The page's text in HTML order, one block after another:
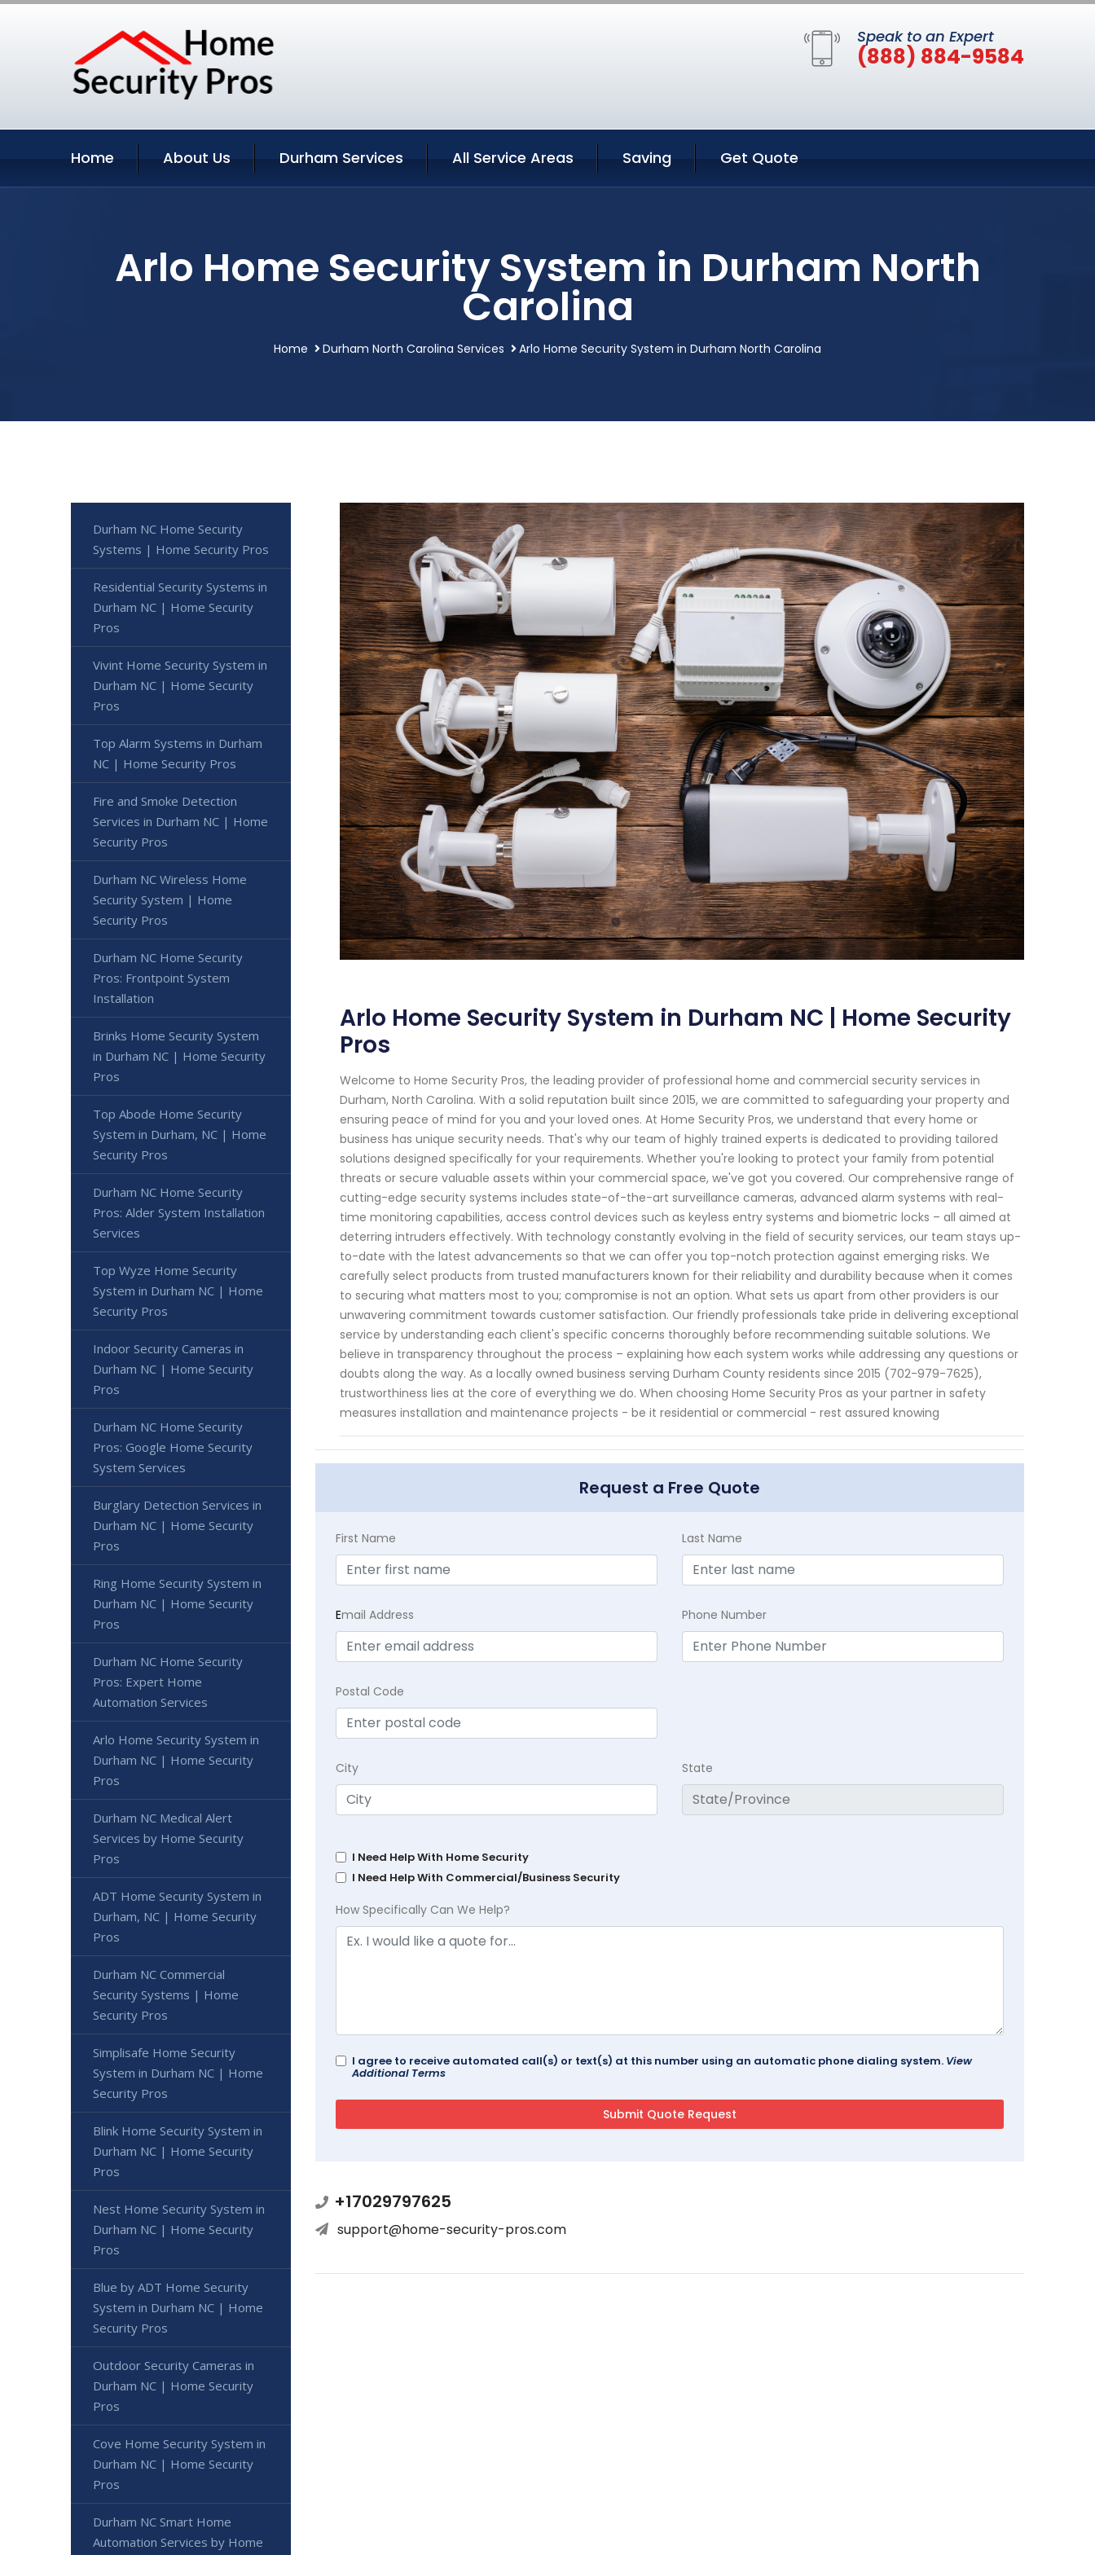
Speak to an Expert
(888) 884-9584
Home About Us Durham Services All Service Areas Saving Get Quote
Arlo Home Security System in Durham North
Carolina
Home Durham North Carolina Services Arlo Home Security System in Durham North Carolina
Arlo Home Security System in Durham NC | Home Security
Pros
Welcome to Home Security Pros, the leading provider of professional home and commercial security services in
Durham, North Carolina. With a solid reputation built since 2015, we are committed to safeguarding your property and
ensuring peace of mind for you and your loved ones. At Home Security Pros, we understand that every home or
business has unique security needs. That's why our team of highly trained experts is dedicated to providing tailored
solutions designed specifically for your requirements. Whether you're looking to protect your family from potential
threats or secure valuable assets within your commercial space, we've got you covered. Our comprehensive range of
cutting-edge security systems includes state-of-the-art surveillance cameras, advanced alarm systems with real-
time monitoring capabilities, access control devices such as keyless entry systems and biometric locks – all aimed at
deterring intruders effectively. With technology constantly evolving in the field of security services, our team stays up-
to-date with the latest advancements so that we can offer you top-notch protection against emerging risks. We
carefully select products from trusted manufacturers known for their reliability and durability because when it comes
to securing what matters most to you; compromise is not an option. What sets us apart from other providers is our
unwavering commitment towards customer satisfaction. Our friendly professionals take pride in delivering exceptional
service by understanding each client's specific concerns thoroughly before recommending suitable solutions. We
believe in transparency throughout the process – explaining how each system works while addressing any questions or
doubts along the way. As a locally owned business serving Durham County residents since 2015 (702-979-7625),
trustworthiness lies at the core of everything we do. When choosing Home Security Pros as your partner in safety
measures installation and maintenance projects - be it residential or commercial - rest assured knowing
Request a Free Quote
First Name Last Name
Email Address Phone Number
Postal Code
City State
I Need Help With Home Security
I Need Help With Commercial/Business Security
How Specifically Can We Help?
I agree to receive automated call(s) or text(s) at this number using an automatic phone dialing system. View
Additional Terms
+17029797625
support@home-security-pros.com
Durham NC Home Security
Systems | Home Security Pros
Residential Security Systems in
Durham NC | Home Security
Pros
Vivint Home Security System in
Durham NC | Home Security
Pros
Top Alarm Systems in Durham
NC | Home Security Pros
Fire and Smoke Detection
Services in Durham NC | Home
Security Pros
Durham NC Wireless Home
Security System | Home
Security Pros
Durham NC Home Security
Pros: Frontpoint System
Installation
Brinks Home Security System
in Durham NC | Home Security
Pros
Top Abode Home Security
System in Durham, NC | Home
Security Pros
Durham NC Home Security
Pros: Alder System Installation
Services
Top Wyze Home Security
System in Durham NC | Home
Security Pros
Indoor Security Cameras in
Durham NC | Home Security
Pros
Durham NC Home Security
Pros: Google Home Security
System Services
Burglary Detection Services in
Durham NC | Home Security
Pros
Ring Home Security System in
Durham NC | Home Security
Pros
Durham NC Home Security
Pros: Expert Home
Automation Services
Arlo Home Security System in
Durham NC | Home Security
Pros
Durham NC Medical Alert
Services by Home Security
Pros
ADT Home Security System in
Durham, NC | Home Security
Pros
Durham NC Commercial
Security Systems | Home
Security Pros
Simplisafe Home Security
System in Durham NC | Home
Security Pros
Blink Home Security System in
Durham NC | Home Security
Pros
Nest Home Security System in
Durham NC | Home Security
Pros
Blue by ADT Home Security
System in Durham NC | Home
Security Pros
Outdoor Security Cameras in
Durham NC | Home Security
Pros
Cove Home Security System in
Durham NC | Home Security
Pros
Durham NC Smart Home
Automation Services by Home